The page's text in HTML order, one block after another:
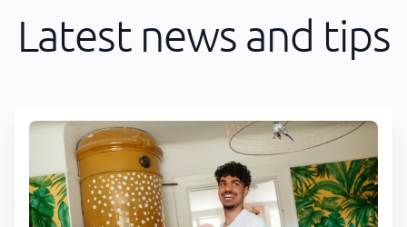
Latest news and tips